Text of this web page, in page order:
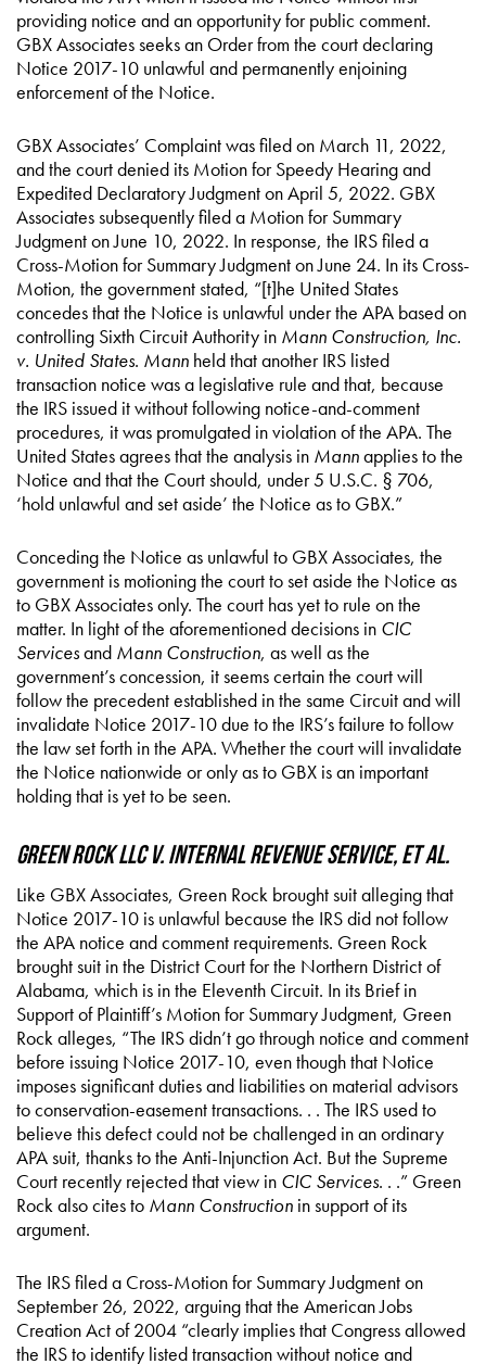
providing notice and an opportunity for public comment.
GBX Associates seeks an Order from the court declaring
Notice 2017-10 unlawful and permanently enjoining
enforcement of the Notice.
GBX Associates’ Complaint was filed on March 11, 2022,
and the court denied its Motion for Speedy Hearing and
Expedited Declaratory Judgment on April 5, 2022. GBX
Associates subsequently filed a Motion for Summary
Judgment on June 10, 2022. In response, the IRS filed a
Cross-Motion for Summary Judgment on June 24. In its Cross-
Motion, the government stated, “[t]he United States
concedes that the Notice is unlawful under the APA based on
controlling Sixth Circuit Authority in Mann Construction, Inc.
v. United States. Mann held that another IRS listed
transaction notice was a legislative rule and that, because
the IRS issued it without following notice-and-comment
procedures, it was promulgated in violation of the APA. The
United States agrees that the analysis in Mannapplies to the
Notice and that the Court should, under 5 U.S.C. § 706,
‘hold unlawful and set aside’ the Notice as to GBX.”
Conceding the Notice as unlawful to GBX Associates, the
government is motioning the court to set aside the Notice as
to GBX Associates only. The court has yet to rule on the
matter. In light of the aforementioned decisions in CIC
Servicesand Mann Construction, as well as the
government’s concession, it seems certain the court will
follow the precedent established in the same Circuit and will
invalidate Notice 2017-10 due to the IRS’s failure to follow
the law set forth in the APA. Whether the court will invalidate
the Notice nationwide or only as to GBX is an important
holding that is yet to be seen.
Green Rock LLC v. Internal Revenue Service, et al.
Like GBX Associates, Green Rock brought suit alleging that
Notice 2017-10 is unlawful because the IRS did not follow
the APA notice and comment requirements. Green Rock
brought suit in the District Court for the Northern District of
Alabama, which is in the Eleventh Circuit. In its Brief in
Support of Plaintiff’s Motion for Summary Judgment, Green
Rock alleges, “The IRS didn’t go through notice and comment
before issuing Notice 2017-10, even though that Notice
imposes significant duties and liabilities on material advisors
to conservation-easement transactions. . . The IRS used to
believe this defect could not be challenged in an ordinary
APA suit, thanks to the Anti-Injunction Act. But the Supreme
Court recently rejected that view in CIC Services. . .” Green
Rock also cites to Mann Construction in support of its
argument.
The IRS filed a Cross-Motion for Summary Judgment on
September 26, 2022, arguing that the American Jobs
Creation Act of 2004 “clearly implies that Congress allowed
the IRS to identify listed transaction without notice and